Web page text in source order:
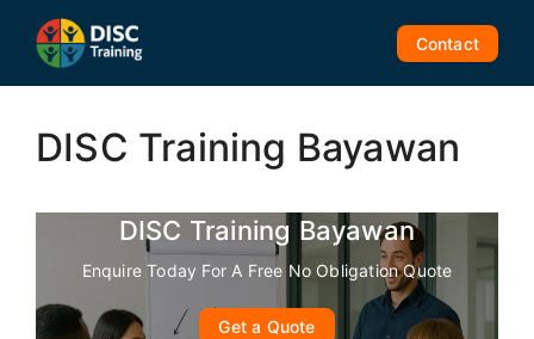
content
Contact
DISC Training Bayawan
DISC Training Bayawan
Enquire Today For A Free No Obligation Quote
Get a Quote